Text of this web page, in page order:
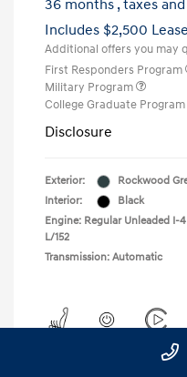
36 months , taxes
Includes $2,500
Additional offers you may
First Responders Program
Military Program
College Graduate Program
Disclosure
Exterior:
Rockwood
Interior:
Black
Engine: Regular Unleaded I-
L/152
Transmission: Automatic